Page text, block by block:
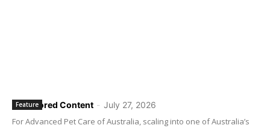
Sponsored Content - July 27, 2026
Feature
For Advanced Pet Care of Australia, scaling into one of Australia’s